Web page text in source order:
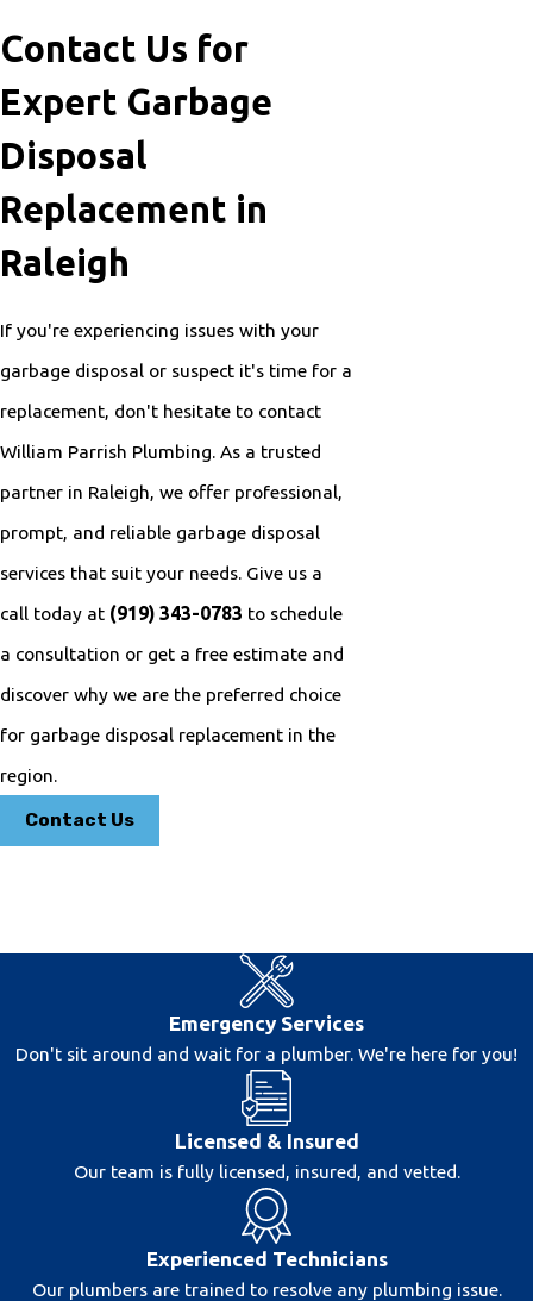
Contact Us for
Expert Garbage
Disposal
Replacement in
Raleigh
If you're experiencing issues with your
garbage disposal or suspect it's time for a
replacement, don't hesitate to contact
William Parrish Plumbing. As a trusted
partner in Raleigh, we offer professional,
prompt, and reliable garbage disposal
services that suit your needs. Give us a
call today at (919) 343-0783 to schedule
a consultation or get a free estimate and
discover why we are the preferred choice
for garbage disposal replacement in the
region.
Contact Us
Emergency Services
Don't sit around and wait for a plumber. We're here for you!
Licensed & Insured
Our team is fully licensed, insured, and vetted.
Experienced Technicians
Our plumbers are trained to resolve any plumbing issue.